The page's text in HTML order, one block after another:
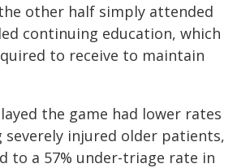
other half simply attended
continuing education, which
to receive to maintain
the game had lower rates
injured older patients,
to a 57% under-triage rate in